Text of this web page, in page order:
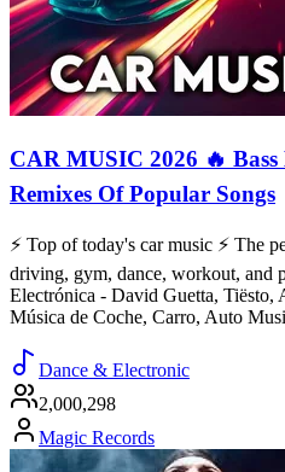
CAR MUSIC 2026 🔥
Remixes Of Popular Songs
⚡️ Top of today's car music ⚡️ The
driving, gym, dance, workout, and
Electrónica - David Guetta,
Música de Coche, Carro, Auto
Dance & Electronic
2,000,298
Magic Records